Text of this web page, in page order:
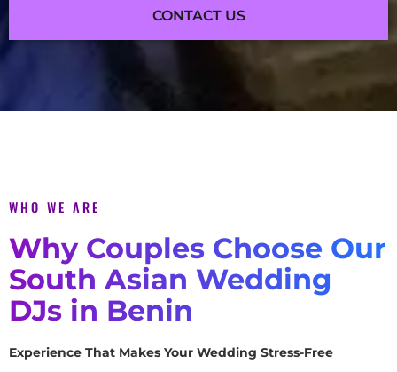
CONTACT US
WHO WE ARE
Why Couples Choose Our
South Asian Wedding
DJs in Benin
Experience That Makes Your Wedding Stress-Free